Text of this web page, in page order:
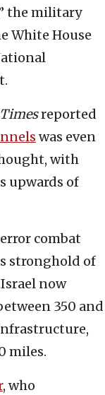
the military
White House
reported
was even
with
upwards of
combat
stronghold of
now
350 and
miles.
, who